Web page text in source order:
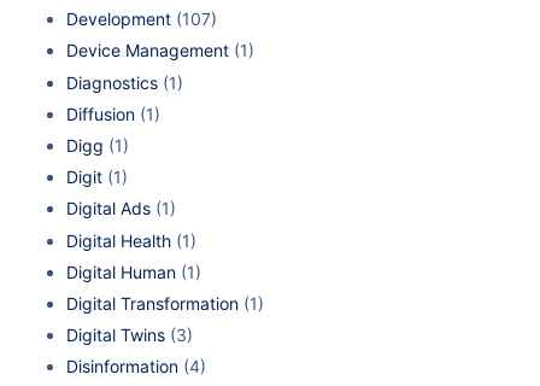
Development (107)
Device Management (1)
Diagnostics (1)
Diffusion (1)
Digg (1)
Digit (1)
Digital Ads (1)
Digital Health (1)
Digital Human (1)
Digital Transformation (1)
Digital Twins (3)
Disinformation (4)